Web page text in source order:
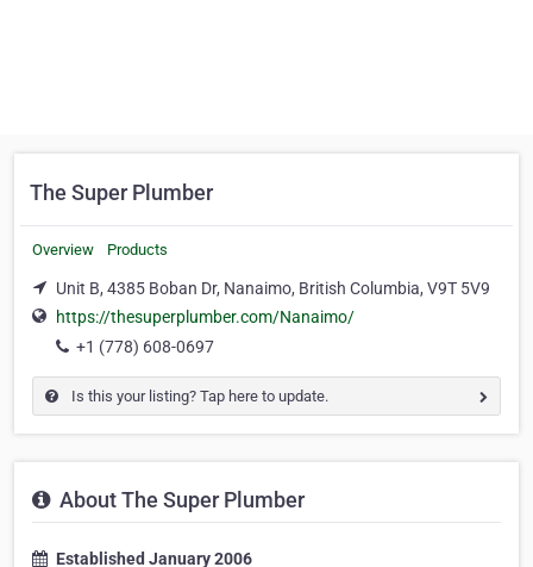
The Super Plumber
Overview Products
Unit B, 4385 Boban Dr, Nanaimo, British Columbia, V9T 5V9
https://thesuperplumber.com/Nanaimo/
+1 (778) 608-0697
Is this your listing? Tap here to update.
About The Super Plumber
Established January 2006